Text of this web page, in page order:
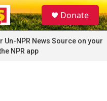
S
e
a
Donate
Un-NPR News Source on your
NPR app